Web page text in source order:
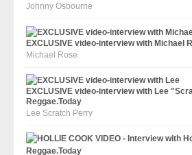
Johnny Osbourne
EXCLUSIVE video-interview with Michael
Michael Rose
EXCLUSIVE video-interview with Lee
Reggae.Today
Lee Scratch Perry